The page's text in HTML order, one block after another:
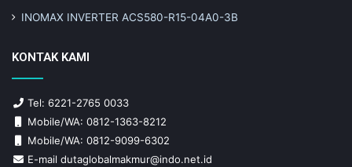
INOMAX INVERTER ACS580-R15-04A0-3B
KONTAK KAMI
Tel: 6221-2765 0033
Mobile/WA: 0812-1363-8212
Mobile/WA: 0812-9099-6302
E-mail dutaglobalmakmur@indo.net.id